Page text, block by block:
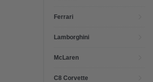
Ferrari
Lamborghini
McLaren
C8 Corvette